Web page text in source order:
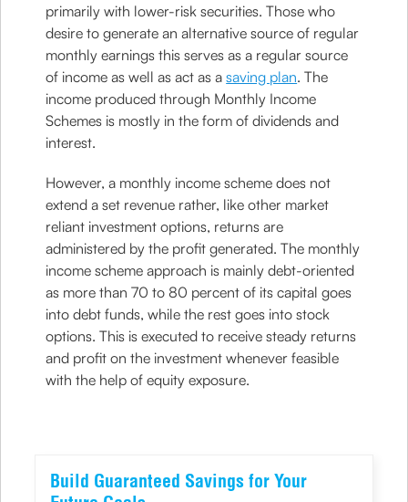
primarily with lower-risk securities. Those who
desire to generate an alternative source of regular
monthly earnings this serves as a regular source
of income as well as act as asaving plan. The
income produced through Monthly Income
Schemes is mostly in the form of dividends and
interest.
However, a monthly income scheme does not
extend a set revenue rather, like other market
reliant investment options, returns are
administered by the profit generated. The monthly
income scheme approach is mainly debt-oriented
as more than 70 to 80 percent of its capital goes
into debt funds, while the rest goes into stock
options. This is executed to receive steady returns
and profit on the investment whenever feasible
with the help of equity exposure.
Build Guaranteed Savings for Your